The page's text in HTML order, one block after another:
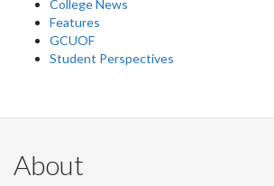
College News
Features
GCUOF
Student Perspectives
About